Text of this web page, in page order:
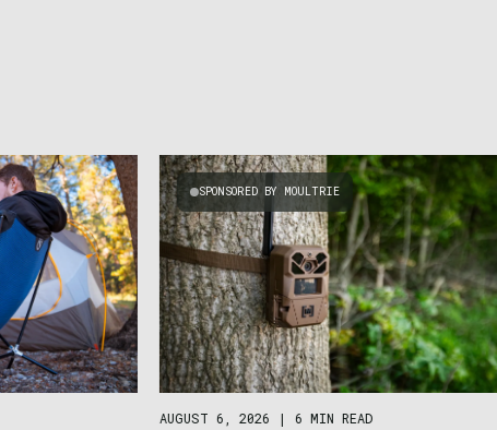
SPONSORED BY MOULTRIE
AUGUST 6, 2026 | 6 MIN READ